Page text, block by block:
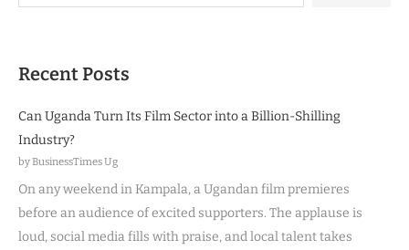
Recent Posts
Can Uganda Turn Its Film Sector into a Billion-Shilling
Industry?
by BusinessTimes Ug
On any weekend in Kampala, a Ugandan film premieres
before an audience of excited supporters. The applause is
loud, social media fills with praise, and local talent takes